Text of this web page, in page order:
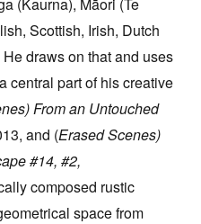
Scottish, Irish, Dutch
draws on that and uses
central part of his creative
From an Untouched
and (Erased Scenes)
#14, #2,
composed rustic
space from